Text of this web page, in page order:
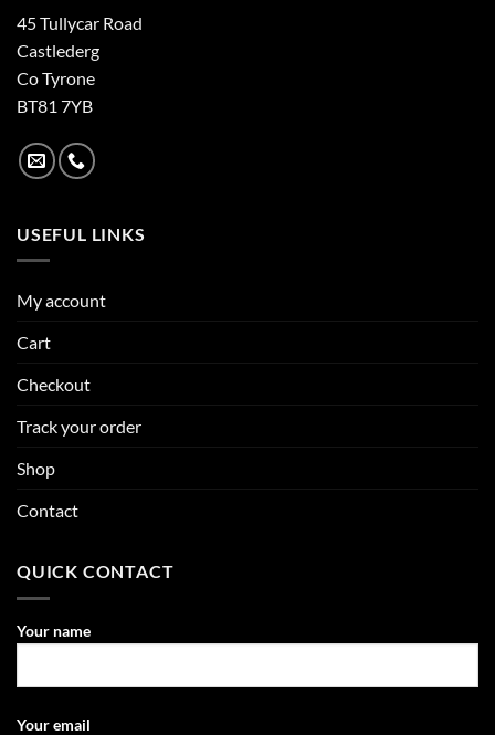
45 Tullycar Road
Castlederg
Co Tyrone
BT81 7YB
USEFUL LINKS
My account
Cart
Checkout
Track your order
Shop
Contact
QUICK CONTACT
Your name
Your email